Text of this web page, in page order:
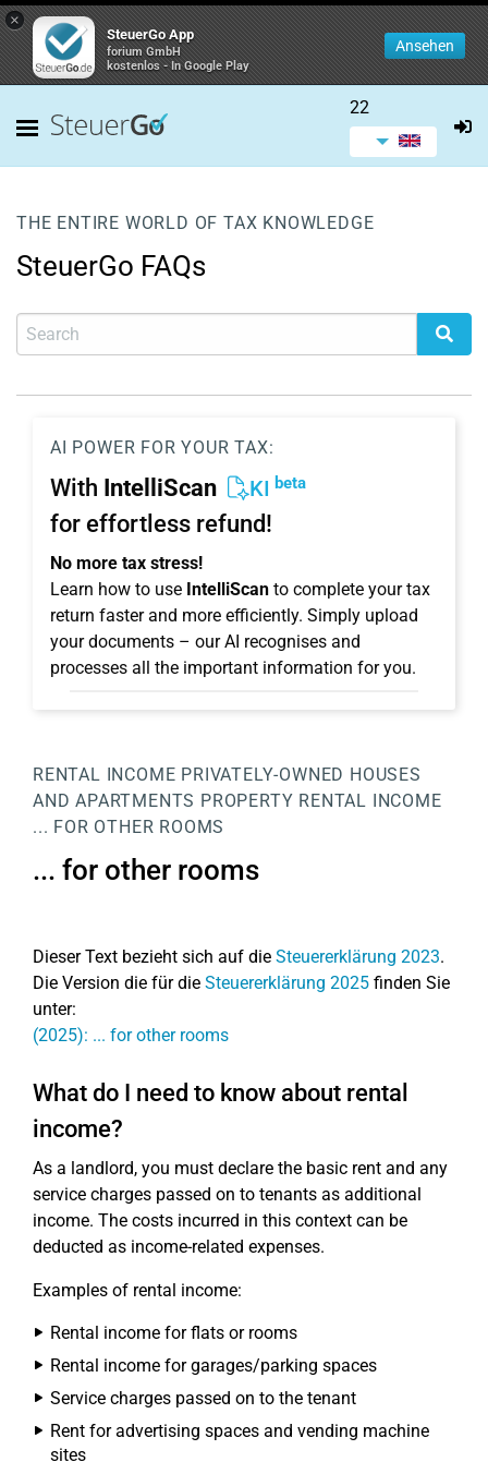
×
SteuerGo App
forium GmbH
kostenlos - In Google Play
Ansehen
22
THE ENTIRE WORLD OF TAX KNOWLEDGE
SteuerGo FAQs
AI POWER FOR YOUR TAX:
With IntelliScan KI beta
for effortless refund!
No more tax stress!
Learn how to use IntelliScan to complete your tax
return faster and more efficiently. Simply upload
your documents – our AI recognises and
processes all the important information for you.
RENTAL INCOME PRIVATELY-OWNED HOUSES
AND APARTMENTS PROPERTY RENTAL INCOME
... FOR OTHER ROOMS
... for other rooms
Dieser Text bezieht sich auf die Steuererklärung 2023.
Die Version die für die Steuererklärung 2025 finden Sie
unter:
(2025): ... for other rooms
What do I need to know about rental
income?
As a landlord, you must declare the basic rent and any
service charges passed on to tenants as additional
income. The costs incurred in this context can be
deducted as income-related expenses.
Examples of rental income:
Rental income for flats or rooms
Rental income for garages/parking spaces
Service charges passed on to the tenant
Rent for advertising spaces and vending machine
sites